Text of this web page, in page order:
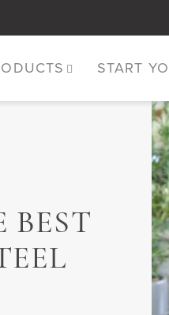
START
BEST